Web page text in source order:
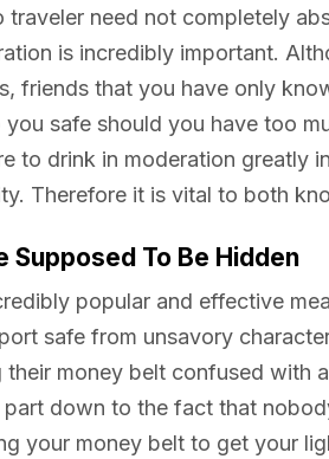
traveler need not completely
is incredibly important.
friends that you have only
safe should you have too
to drink in moderation greatly
Therefore it is vital to both
Supposed To Be Hidden
popular and effective
safe from unsavory
money belt confused with
part down to the fact that
your money belt to get your